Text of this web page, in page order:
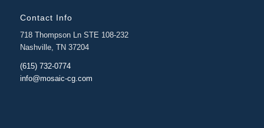
Contact Info
718 Thompson Ln STE 108-232
Nashville, TN 37204
(615) 732-0774
info@mosaic-cg.com